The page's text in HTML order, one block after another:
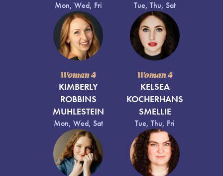
Mon, Wed, Fri Tue, Thu, Sat
Woman 4
KIMBERLY
ROBBINS
MUHLESTEIN
Mon, Wed, Sat
Woman 4
KELSEA
KOCHERHANS
SMELLIE
Tue, Thu, Fri